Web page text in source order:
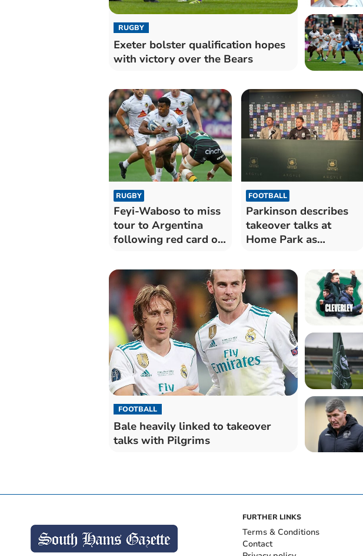
RUGBY
Exeter bolster qualification hopes
with victory over the Bears
RUGBY
Feyi-Waboso to miss
tour to Argentina
following red card on
FOOTBALL
Parkinson describes
takeover talks at
Home Park as
FOOTBALL
Bale heavily linked to takeover
talks with Pilgrims
FURTHER LINKS
Terms & Conditions
Contact